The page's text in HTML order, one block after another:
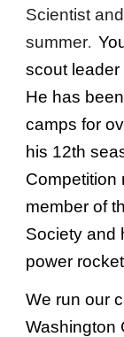
Scientist
summer.
scout
He has
camps for
his 12th
Competition
member of
Society and
power
We run our
Washington